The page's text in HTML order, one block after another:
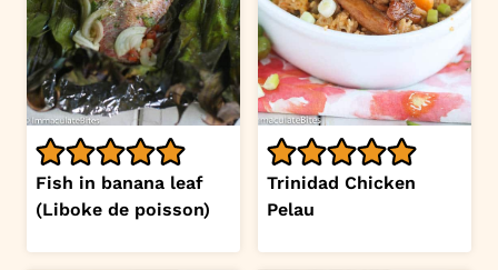
Fish in banana leaf
(Liboke de poisson)
Trinidad Chicken
Pelau